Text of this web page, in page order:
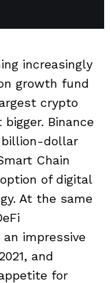
increasingly
growth fund
crypto
Binance
billion-dollar
Chain
of digital
At the same
impressive
and
for